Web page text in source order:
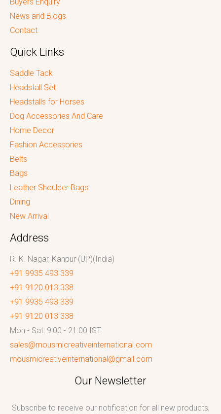
Buyers Enquiry
News and Blogs
Contact
Quick Links
Saddle Tack
Headstall Set
Headstalls for Horses
Dog Accessories And Care
Home Decor
Fashion Accessories
Belts
Bags
Leather Shoulder Bags
Dining
New Arrival
Address
R. K. Nagar, Kanpur (UP)(India)
+91 9935 493 339
+91 9120 013 338
+91 9935 493 339
+91 9120 013 338
Mon - Sat: 9:00 - 21:00 IST
sales@mousmicreativeinternational.com
mousmicreativeinternational@gmail.com
Our Newsletter
Subscribe to receive our notification for all new products,